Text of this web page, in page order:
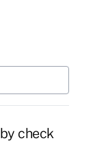
check